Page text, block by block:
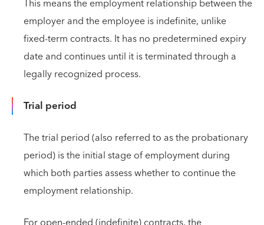
This means the employment relationship between the
employer and the employee is indefinite, unlike
fixed-term contracts. It has no predetermined expiry
date and continues until it is terminated through a
legally recognized process.
Trial period
The trial period (also referred to as the probationary
period) is the initial stage of employment during
which both parties assess whether to continue the
employment relationship.